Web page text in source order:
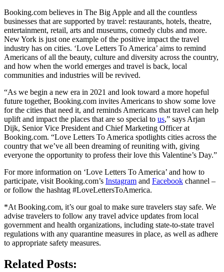
Booking.com believes in The Big Apple and all the countless
businesses that are supported by travel: restaurants, hotels, theatre,
entertainment, retail, arts and museums, comedy clubs and more.
New York is just one example of the positive impact the travel
industry has on cities. ‘Love Letters To America’ aims to remind
Americans of all the beauty, culture and diversity across the country,
and how when the world emerges and travel is back, local
communities and industries will be revived.
“As we begin a new era in 2021 and look toward a more hopeful
future together, Booking.com invites Americans to show some love
for the cities that need it, and reminds Americans that travel can help
uplift and impact the places that are so special to us,” says Arjan
Dijk, Senior Vice President and Chief Marketing Officer at
Booking.com. “Love Letters To America spotlights cities across the
country that we’ve all been dreaming of reuniting with, giving
everyone the opportunity to profess their love this Valentine’s Day.”
For more information on ‘Love Letters To America’ and how to
participate, visit Booking.com’s Instagram and Facebook channel –
or follow the hashtag #LoveLettersToAmerica.
*At Booking.com, it’s our goal to make sure travelers stay safe. We
advise travelers to follow any travel advice updates from local
government and health organizations, including state-to-state travel
regulations with any quarantine measures in place, as well as adhere
to appropriate safety measures.
Related Posts: